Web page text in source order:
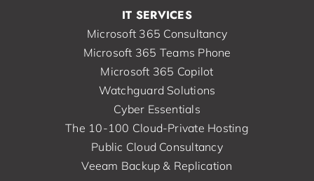
IT SERVICES
Microsoft 365 Consultancy
Microsoft 365 Teams Phone
Microsoft 365 Copilot
Watchguard Solutions
Cyber Essentials
The 10-100 Cloud-Private Hosting
Public Cloud Consultancy
Veeam Backup & Replication